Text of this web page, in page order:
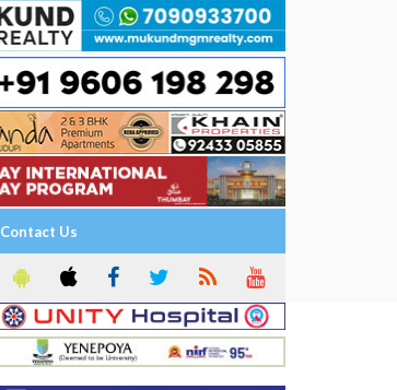
Contact Us